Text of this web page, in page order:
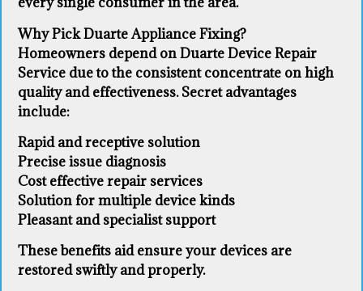
Why Pick Duarte Appliance Fixing?
Homeowners depend on Duarte Device Repair
Service due to the consistent concentrate on high
quality and effectiveness. Secret advantages
include:
Rapid and receptive solution
Precise issue diagnosis
Cost effective repair services
Solution for multiple device kinds
Pleasant and specialist support
These benefits aid ensure your devices are
restored swiftly and properly.